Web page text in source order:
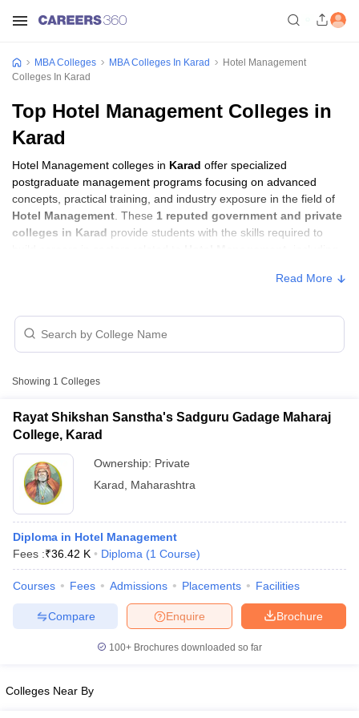
Cutoff
NMAT Cutoff
Result
SNAP Cutoff
CMAT Cutoff
MBA Colleges MBA Colleges In Karad
Hotel Management
Colleges In Karad
Top Hotel Management Colleges in
Karad
Hotel Management colleges in Karad offer specialized
postgraduate management programs focusing on advanced
concepts, practical training, and industry exposure in the field of
Hotel Management . These 1 reputed government and private
colleges in Karad provide students with the skills required to
Hotel Management Colleges in Karad with
Fees
College Name
Rayat Shikshan Sanstha's Sadguru
Gadage Maharaj College, Karad
Read More
Showing 1 Colleges
Rayat Shikshan Sanstha's Sadguru Gadage Maharaj
College, Karad
Ownership: Private
Karad
Maharashtra
Diploma in Hotel Management
Fees :₹36.42 K Diploma (1 Course)
Courses Fees Admissions Placements Facilities
Brochure
Enquire
Compare
100+ Brochures downloaded so far
Colleges Near By